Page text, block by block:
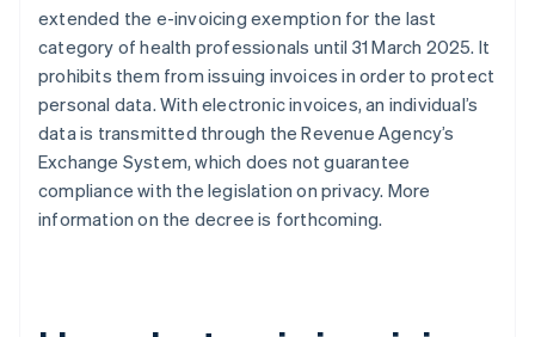
extended the e-invoicing exemption for the last
category of health professionals until 31 March 2025. It
prohibits them from issuing invoices in order to protect
personal data. With electronic invoices, an individual’s
data is transmitted through the Revenue Agency’s
Exchange System, which does not guarantee
compliance with the legislation on privacy. More
information on the decree is forthcoming.